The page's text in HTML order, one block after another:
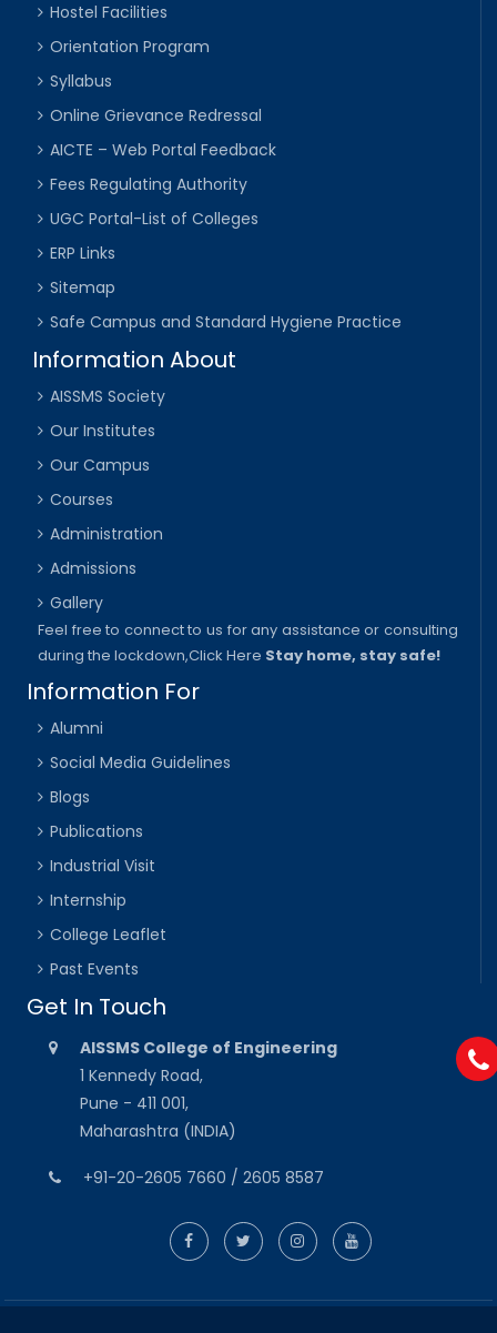
Hostel Facilities
Orientation Program
Syllabus
Online Grievance Redressal
AICTE – Web Portal Feedback
Fees Regulating Authority
UGC Portal-List of Colleges
ERP Links
Sitemap
Safe Campus and Standard Hygiene Practice
Information About
AISSMS Society
Our Institutes
Our Campus
Courses
Administration
Admissions
Gallery
Feel free to connect to us for any assistance or consulting
during the lockdown,Click Here Stay home, stay safe!
Information For
Alumni
Social Media Guidelines
Blogs
Publications
Industrial Visit
Internship
College Leaflet
Past Events
Get In Touch
AISSMS College of Engineering
1 Kennedy Road,
Pune - 411 001,
Maharashtra (INDIA)
+91-20-2605 7660 / 2605 8587